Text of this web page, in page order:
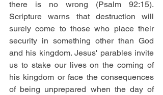
there is no wrong (Psalm 92:15).
Scripture warns that destruction will
surely come to those who place their
security in something other than God
and his kingdom. Jesus' parables invite
us to stake our lives on the coming of
his kingdom or face the consequences
of being unprepared when the day of